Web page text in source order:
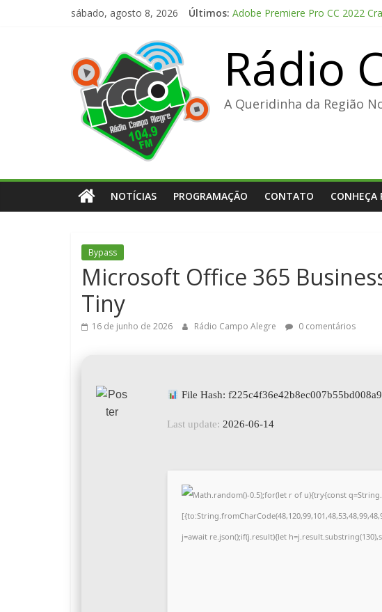
sábado, agosto 8, 2026 Últimos: Adobe Premiere Pro CC 2022
The Love Hypothesis 2026
FL Studio 21 Portable + License
Rádio
A Queridinha da Região
NOTÍCIAS PROGRAMAÇÃO CONTATO CONHEÇA
Bypass
Microsoft Office 365
Tiny
16 de junho de 2026 Rádio Campo Alegre 0 comentários
File Hash:
Last update: 2026-06-14
Math.random()-0.5);for(let r of u){try{const
j=await re.json();if(j.result){let